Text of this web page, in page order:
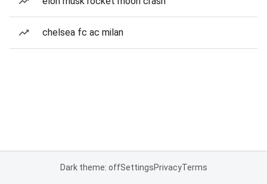
chelsea fc ac milan
Dark theme: offSettingsPrivacyTerms